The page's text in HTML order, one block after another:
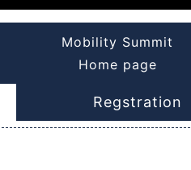
Mobility Summit
Home page
Regstration